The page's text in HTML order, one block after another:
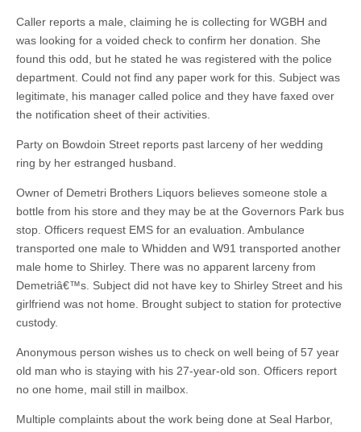
Caller reports a male, claiming he is collecting for WGBH and
was looking for a voided check to confirm her donation. She
found this odd, but he stated he was registered with the police
department. Could not find any paper work for this. Subject was
legitimate, his manager called police and they have faxed over
the notification sheet of their activities.
Party on Bowdoin Street reports past larceny of her wedding
ring by her estranged husband.
Owner of Demetri Brothers Liquors believes someone stole a
bottle from his store and they may be at the Governors Park bus
stop. Officers request EMS for an evaluation. Ambulance
transported one male to Whidden and W91 transported another
male home to Shirley. There was no apparent larceny from
Demetriâ€™s. Subject did not have key to Shirley Street and his
girlfriend was not home. Brought subject to station for protective
custody.
Anonymous person wishes us to check on well being of 57 year
old man who is staying with his 27-year-old son. Officers report
no one home, mail still in mailbox.
Multiple complaints about the work being done at Seal Harbor,